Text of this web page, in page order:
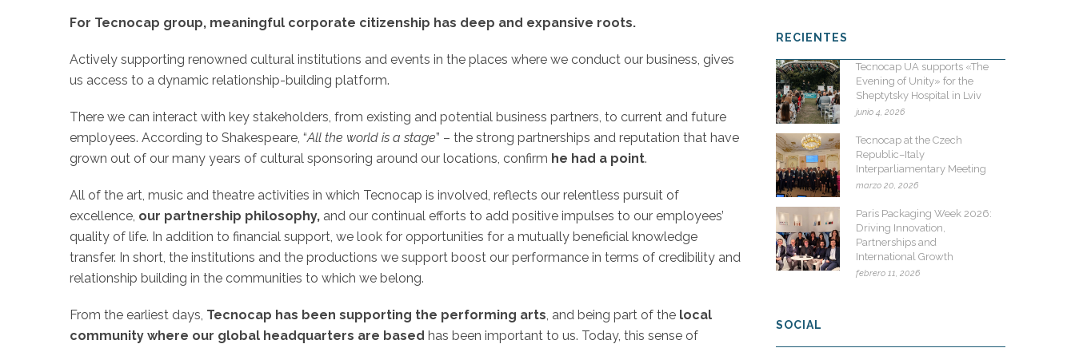
For Tecnocap group, meaningful corporate citizenship has deep and expansive roots.
Actively supporting renowned cultural institutions and events in the places where we conduct our business, gives
us access to a dynamic relationship-building platform.
There we can interact with key stakeholders, from existing and potential business partners, to current and future
employees. According to Shakespeare, “All the world is a stage” – the strong partnerships and reputation that have
grown out of our many years of cultural sponsoring around our locations, confirm he had a point.
All of the art, music and theatre activities in which Tecnocap is involved, reflects our relentless pursuit of
excellence, our partnership philosophy, and our continual efforts to add positive impulses to our employees’
quality of life. In addition to financial support, we look for opportunities for a mutually beneficial knowledge
transfer. In short, the institutions and the productions we support boost our performance in terms of credibility and
relationship building in the communities to which we belong.
From the earliest days, Tecnocap has been supporting the performing arts, and being part of the local
community where our global headquarters are based has been important to us. Today, this sense of
RECIENTES
Tecnocap UA supports «The
Evening of Unity» for the
Sheptytsky Hospital in Lviv
junio 4, 2026
Tecnocap at the Czech
Republic–Italy
Interparliamentary Meeting
marzo 20, 2026
Paris Packaging Week 2026:
Driving Innovation,
Partnerships and
International Growth
febrero 11, 2026
SOCIAL